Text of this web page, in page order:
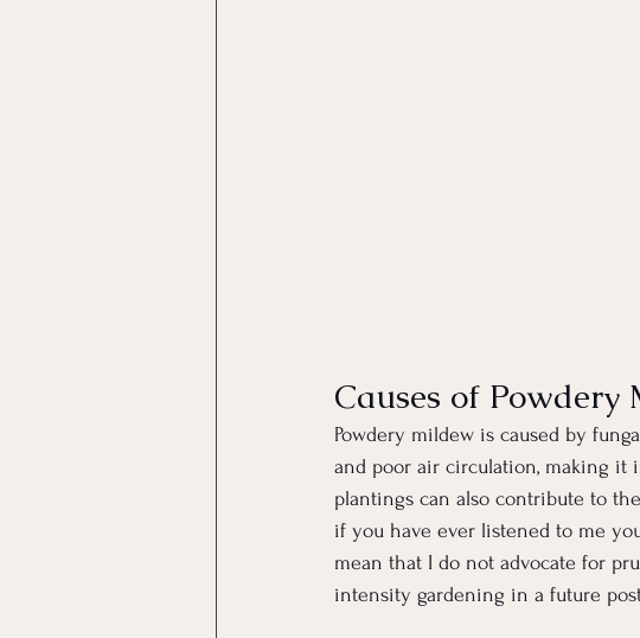
Causes of Powdery
Powdery mildew is caused by
and poor air circulation, making it
plantings can also contribute to
if you have ever listened to me
mean that I do not advocate for
intensity gardening in a future